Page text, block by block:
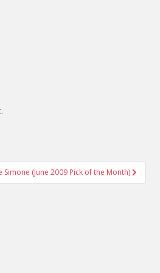
Simone (June 2009 Pick of the Month)